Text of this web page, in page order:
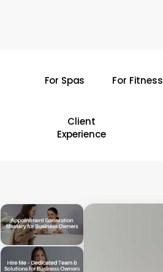
For Spas For Fitness
Client
Experience